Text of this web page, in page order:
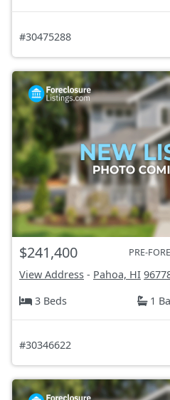
#30475288
$241,400 PRE-
View Address - Pahoa, HI
3 Beds
1
#30346622